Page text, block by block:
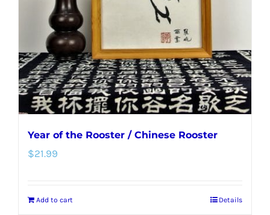
chosen
on
the
product
page
Year of the Rooster / Chinese Rooster
$21.99
Add to cart Details